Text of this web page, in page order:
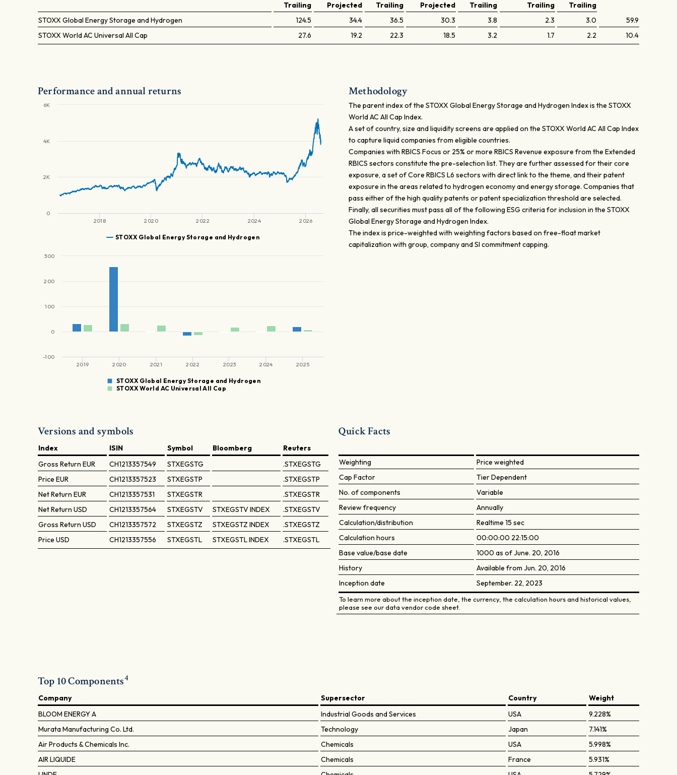
Trailing
Projected Trailing Projected Trailing Trailing
Trailing
STOXX Global Energy Storage and Hydrogen
124.5 34.4 36.5 30.3 3.8 2.3 3.0
59.9
STOXX World AC Universal All Cap
27.6 19.2 22.3 18.5 3.2 1.7 2.2 10.4
Performance and annual returns
STOXX Global Energy Storage and Hydrogen
2018 2020 2022 2024 2026
0
2K
4K
6K
STOXX Global Energy Storage and Hydrogen
STOXX World AC Universal All Cap
2019 2020 2021 2022 2023 2024 2025
-100
0
100
200
300
Methodology
The parent index of the STOXX Global Energy Storage and Hydrogen Index is the STOXX
World AC All Cap Index.
A set of country, size and liquidity screens are applied on the STOXX World AC All Cap Index
to capture liquid companies from eligible countries.
Companies with RBICS Focus or 25% or more RBICS Revenue exposure from the Extended
RBICS sectors constitute the pre-selection list. They are further assessed for their core
exposure, a set of Core RBICS L6 sectors with direct link to the theme, and their patent
exposure in the areas related to hydrogen economy and energy storage. Companies that
pass either of the high quality patents or patent specialization threshold are selected.
Finally, all securities must pass all of the following ESG criteria for inclusion in the STOXX
Global Energy Storage and Hydrogen Index.
The index is price-weighted with weighting factors based on free-float market
capitalization with group, company and SI commitment capping.
Versions and symbols
Index ISIN Symbol Bloomberg
Reuters
Gross Return EUR CH1213357549 STXEGSTG
.STXEGSTG
Price EUR CH1213357523 STXEGSTP
.STXEGSTP
Net Return EUR CH1213357531 STXEGSTR
.STXEGSTR
Net Return USD CH1213357564 STXEGSTV STXEGSTV INDEX
.STXEGSTV
Gross Return USD CH1213357572 STXEGSTZ STXEGSTZ INDEX
.STXEGSTZ
Price USD CH1213357556 STXEGSTL STXEGSTL INDEX .STXEGSTL
Quick Facts
Weighting
Price weighted
Cap Factor
Tier Dependent
No. of components
Variable
Review frequency
Annually
Calculation/distribution
Realtime 15 sec
Calculation hours
00:00:00 22:15:00
Base value/base date
1000 as of June. 20, 2016
History
Available from Jun. 20, 2016
Inception date
September. 22, 2023
To learn more about the inception date, the currency, the calculation hours and historical values,
please see our data vendor code sheet.
Top 10 Components4
Company Supersector Country
Weight
BLOOM ENERGY A
Industrial Goods and Services USA
9.228%
Murata Manufacturing Co. Ltd.
Technology Japan
7.141%
Air Products & Chemicals Inc.
Chemicals USA
5.998%
AIR LIQUIDE
Chemicals France
5.931%